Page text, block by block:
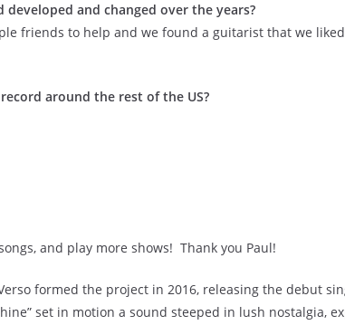
developed and changed over the years?
friends to help and we found a guitarist that we
around the rest of the US?
and play more shows! Thank you Paul!
formed the project in 2016, releasing the debut
set in motion a sound steeped in lush nostalgia,